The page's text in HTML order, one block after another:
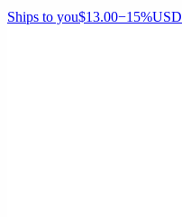
Ships to you$13.00−15%USD